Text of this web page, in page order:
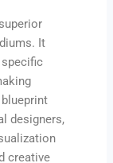
It
designers,
creative